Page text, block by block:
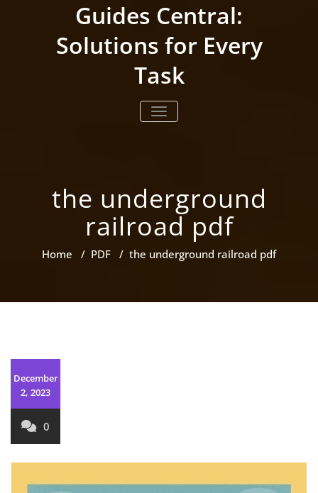
Guides Central:
Solutions for Every
Task
TOGGLE NAVIGATION
the underground
railroad pdf
Home / PDF / the underground railroad pdf
December
2, 2023
0